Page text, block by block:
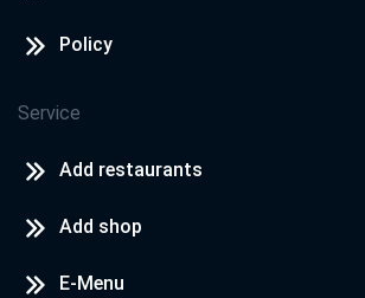
Policy
Service
Add restaurants
Add shop
E-Menu